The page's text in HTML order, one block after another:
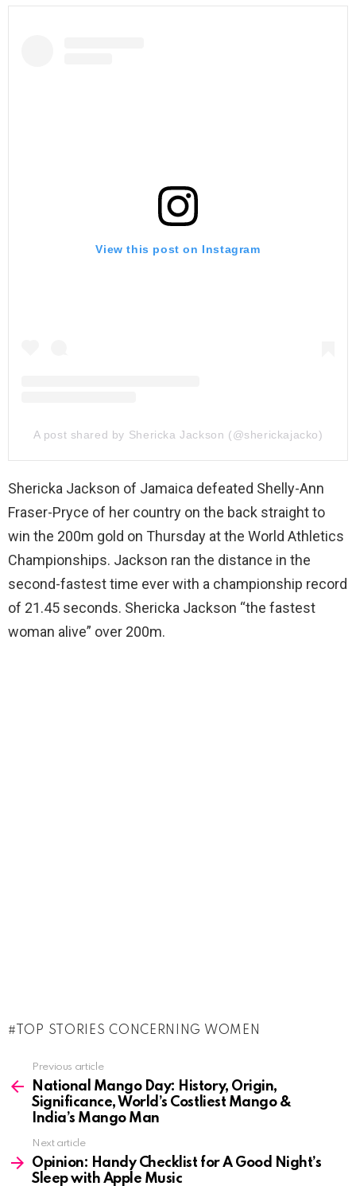
View this post on Instagram
A post shared by Shericka Jackson (@sherickajacko)
Shericka Jackson of Jamaica defeated Shelly-Ann
Fraser-Pryce of her country on the back straight to
win the 200m gold on Thursday at the World Athletics
Championships. Jackson ran the distance in the
second-fastest time ever with a championship record
of 21.45 seconds. Shericka Jackson “the fastest
woman alive” over 200m.
TOP STORIES CONCERNING WOMEN
more
Previous article
National Mango Day: History, Origin,
Significance, World’s Costliest Mango &
India’s Mango Man
Next article
Opinion: Handy Checklist for A Good Night’s
Sleep with Apple Music